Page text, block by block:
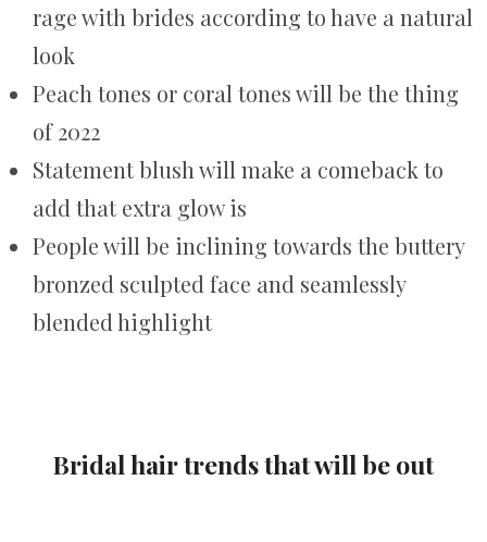
rage with brides according to have a natural
look
Peach tones or coral tones will be the thing
of 2022
Statement blush will make a comeback to
add that extra glow is
People will be inclining towards the buttery
bronzed sculpted face and seamlessly
blended highlight
Bridal hair trends that will be out